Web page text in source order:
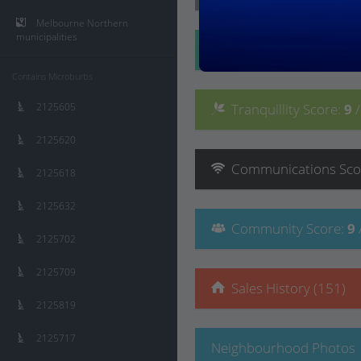
Tranquillity Score: 9
Communications
Community Score: 9
Sales History (151)
Neighbourhood Photos
Melbourne Northern
municipalities
Contains Microburbs
2125605
2125620
2125618
2125632
2125702
2125709
2125819
2125717